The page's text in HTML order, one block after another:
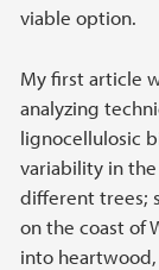
viable option.
My first article
analyzing
lignocellulosic
variability in
different trees;
on the coast of
into